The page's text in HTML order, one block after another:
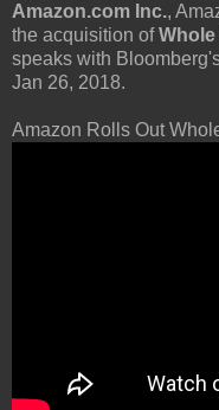
Amazon.com Inc.,
the acquisition of
speaks with
Jan 26, 2018.
Amazon Rolls Out